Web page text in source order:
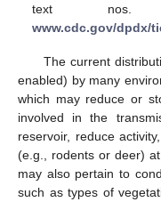
text nos.
www.cdc.gov/dpdx/
The current
enabled) by many
which may reduce or
involved in the
reservoir, reduce
(e.g., rodents or deer)
may also pertain to
such as types of